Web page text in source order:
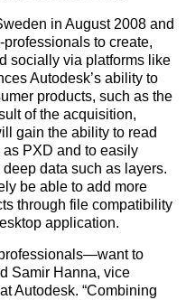
in August 2008 and
to create,
socially via platforms like
Autodesk’s ability to
products, such as the
of the acquisition,
gain the ability to read
PXD and to easily
data such as layers.
be able to add more
through file compatibility
application.
to
Samir Hanna, vice
Autodesk. “Combining